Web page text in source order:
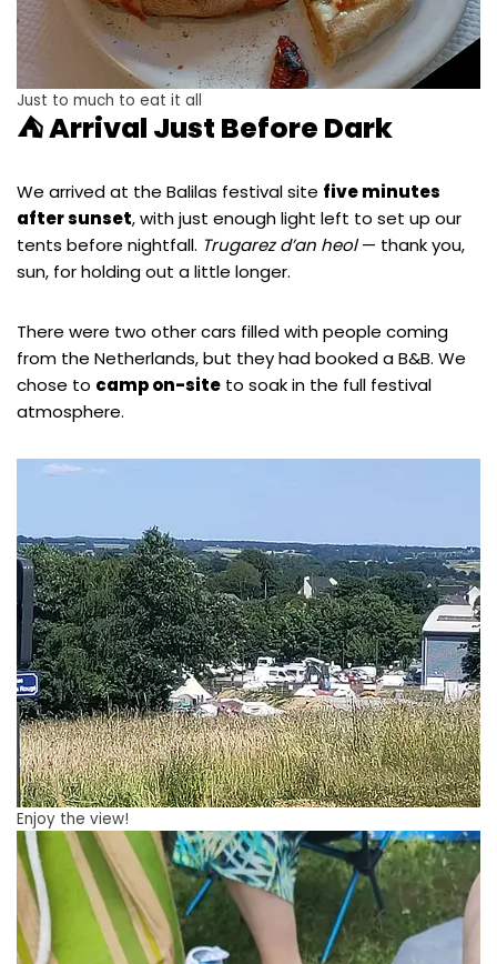
Just to much to eat it all
⛺ Arrival Just Before Dark
We arrived at the Balilas festival site five minutes
after sunset, with just enough light left to set up our
tents before nightfall. Trugarez d’an heol— thank you,
sun, for holding out a little longer.
There were two other cars filled with people coming
from the Netherlands, but they had booked a B&B. We
chose to camp on-site to soak in the full festival
atmosphere.
Enjoy the view!